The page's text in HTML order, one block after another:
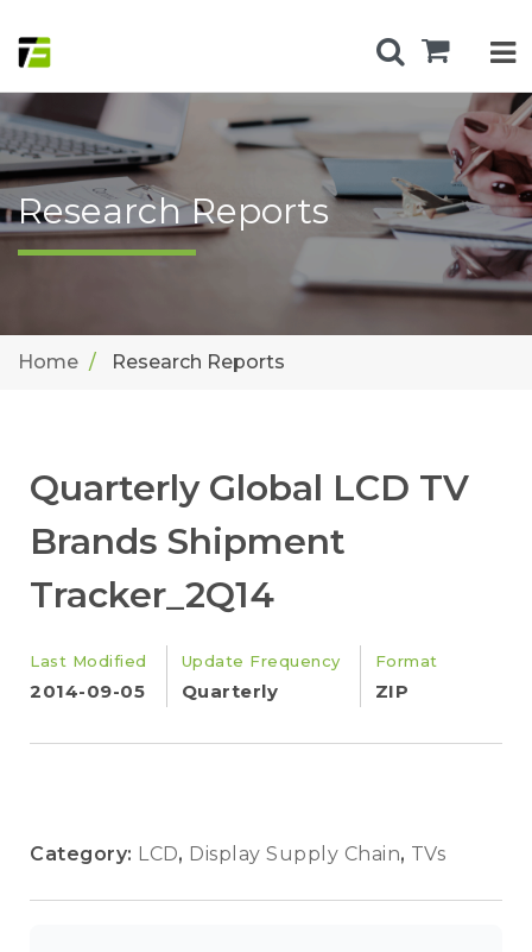
Research Reports
Home Research Reports
Quarterly Global LCD TV
Brands Shipment
Tracker_2Q14
Last Modified
2014-09-05
Update Frequency
Quarterly
Format
ZIP
Category: LCD, Display Supply Chain, TVs